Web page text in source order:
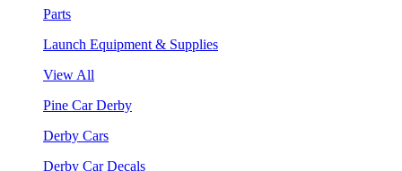
Parts
Launch Equipment & Supplies
View All
Pine Car Derby
Derby Cars
Derby Car Decals